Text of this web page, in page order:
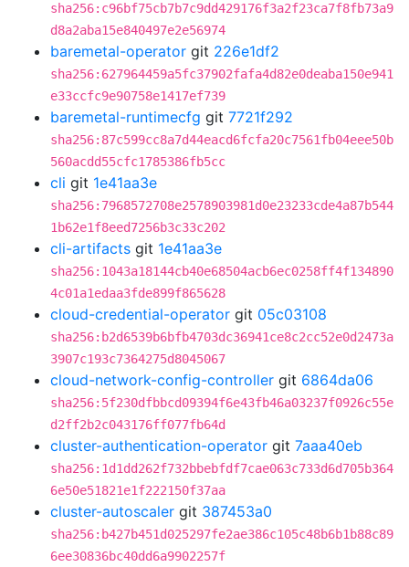
sha256:c96bf75cb7b7c9dd429176f3a2f23ca7f8fb73a9
d8a2aba15e840497e2e56974
baremetal-operator git 226e1df2
sha256:627964459a5fc37902fafa4d82e0deaba150e941
e33ccfc9e90758e1417ef739
baremetal-runtimecfg git 7721f292
sha256:87c599cc8a7d44eacd6fcfa20c7561fb04eee50b
560acdd55cfc1785386fb5cc
cli git 1e41aa3e
sha256:7968572708e2578903981d0e23233cde4a87b544
1b62e1f8eed7256b3c33c202
cli-artifacts git 1e41aa3e
sha256:1043a18144cb40e68504acb6ec0258ff4f134890
4c01a1edaa3fde899f865628
cloud-credential-operator git 05c03108
sha256:b2d6539b6bfb4703dc36941ce8c2cc52e0d2473a
3907c193c7364275d8045067
cloud-network-config-controller git 6864da06
sha256:5f230dfbbcd09394f6e43fb46a03237f0926c55e
d2ff2b2c043176ff077fb64d
cluster-authentication-operator git 7aaa40eb
sha256:1d1dd262f732bbebfdf7cae063c733d6d705b364
6e50e51821e1f222150f37aa
cluster-autoscaler git 387453a0
sha256:b427b451d025297fe2ae386c105c48b6b1b88c89
6ee30836bc40dd6a9902257f